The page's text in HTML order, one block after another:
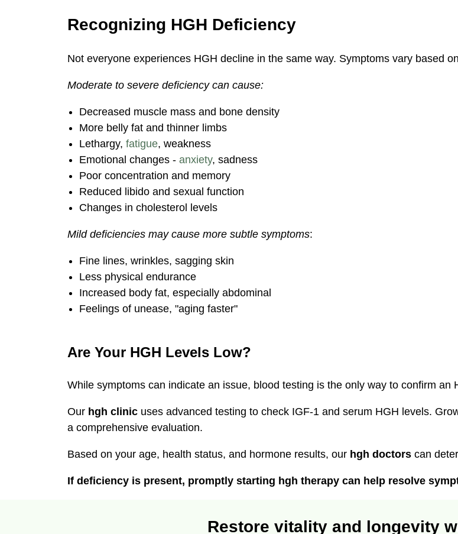
Recognizing HGH Deficiency
Not everyone experiences HGH decline in the same way. Symptoms vary based
Moderate to severe deficiency can cause:
Decreased muscle mass and bone density
More belly fat and thinner limbs
Lethargy, fatigue, weakness
Emotional changes - anxiety, sadness
Poor concentration and memory
Reduced libido and sexual function
Changes in cholesterol levels
Mild deficiencies may cause more subtle symptoms:
Fine lines, wrinkles, sagging skin
Less physical endurance
Increased body fat, especially abdominal
Feelings of unease, "aging faster"
Are Your HGH Levels Low?
While symptoms can indicate an issue, blood testing is the only way to confirm an
Our hgh clinic uses advanced testing to check IGF-1 and serum HGH levels.
a comprehensive evaluation.
Based on your age, health status, and hormone results, our hgh doctors can
If deficiency is present, promptly starting hgh therapy can help resolve
Restore vitality and longevity